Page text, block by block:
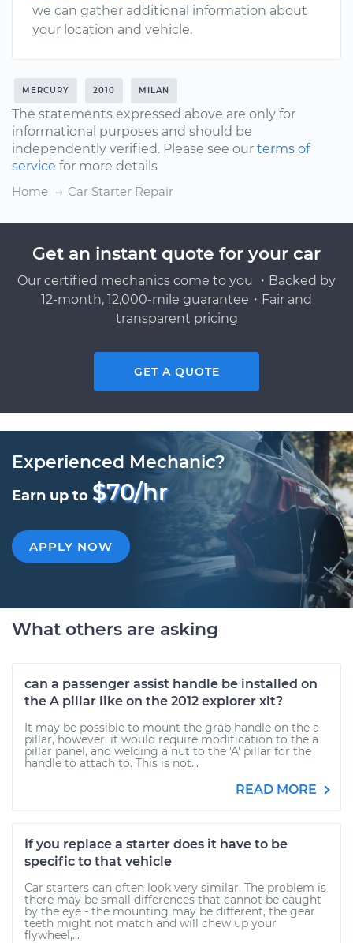
we can gather additional information about
your location and vehicle.
MERCURY 2010 MILAN
The statements expressed above are only for
informational purposes and should be
independently verified. Please see our terms of
service for more details
Home
Car Starter Repair
Get an instant quote for your car
Our certified mechanics come to you ・Backed by
12-month, 12,000-mile guarantee・Fair and
transparent pricing
GET A QUOTE
Experienced Mechanic?
Earn up to $70/hr
APPLY NOW
What others are asking
can a passenger assist handle be installed on
the A pillar like on the 2012 explorer xlt?
It may be possible to mount the grab handle on the a
pillar, however, it would require modification to the a
pillar panel, and welding a nut to the 'A' pillar for the
handle to attach to. This is not...
READ MORE
If you replace a starter does it have to be
specific to that vehicle
Car starters can often look very similar. The problem is
there may be small differences that cannot be caught
by the eye - the mounting may be different, the gear
teeth might not match and will chew up your
flywheel,...